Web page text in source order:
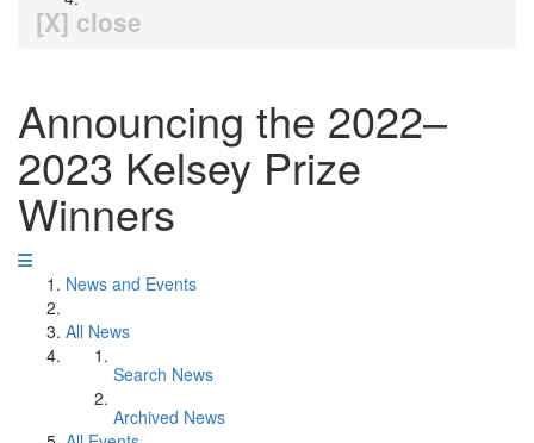
[X] close
Announcing the 2022–
2023 Kelsey Prize
Winners
News and Events
All News
Search News
Archived News